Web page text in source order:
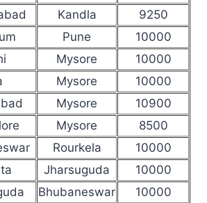
Kandla
9250
Pune
10000
Mysore
10000
Mysore
10000
Mysore
10900
Mysore
8500
Rourkela
10000
Jharsuguda
10000
Bhubaneswar
10000